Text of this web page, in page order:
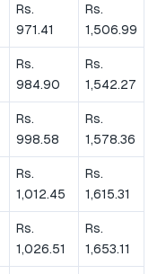
Rs.
971.41
Rs.
1,506.99
Rs.
984.90
Rs.
1,542.27
Rs.
998.58
Rs.
1,578.36
Rs.
1,012.45
Rs.
1,615.31
Rs.
1,026.51
Rs.
1,653.11